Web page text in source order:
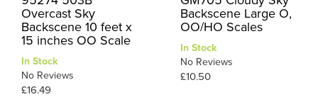
Overcast Sky
Backscene 10 feet x
15 inches OO Scale
In Stock
No Reviews
£16.49
Backscene Large O,
OO/HO Scales
In Stock
No Reviews
£10.50